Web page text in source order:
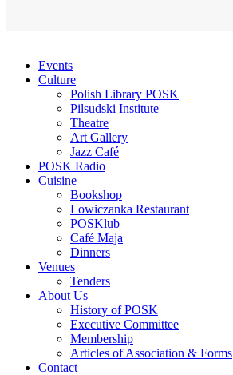
Events
Culture
Polish Library POSK
Pilsudski Institute
Theatre
Art Gallery
Jazz Café
POSK Radio
Cuisine
Bookshop
Lowiczanka Restaurant
POSKlub
Café Maja
Dinners
Venues
Tenders
About Us
History of POSK
Executive Committee
Membership
Articles of Association & Forms
Contact